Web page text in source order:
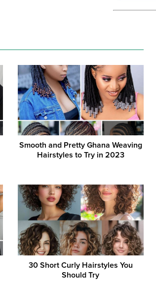
Smooth and Pretty Ghana Weaving
Hairstyles to Try in 2023
30 Short Curly Hairstyles You
Should Try